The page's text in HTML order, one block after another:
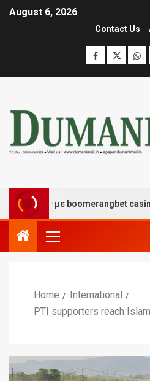
August 6, 2026
Contact Us
με boomerangbet casino
Home
International
PTI supporters reach